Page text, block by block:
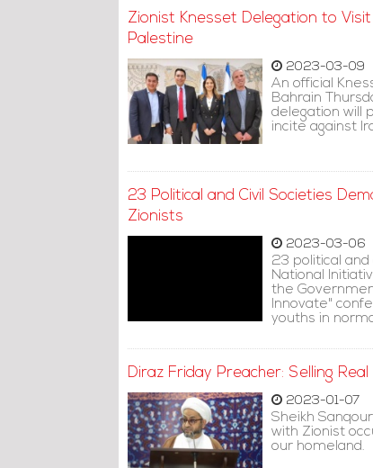
Zionist Knesset Delegation to
Palestine
2023-03-09
An official
Bahrain
delegation will
incite against
23 Political and Civil Societies
Zionists
2023-03-06
23 political
National
the
Innovate"
youths in
Diraz Friday Preacher: Selling
2023-01-07
Sheikh
with Zionist
our homeland.